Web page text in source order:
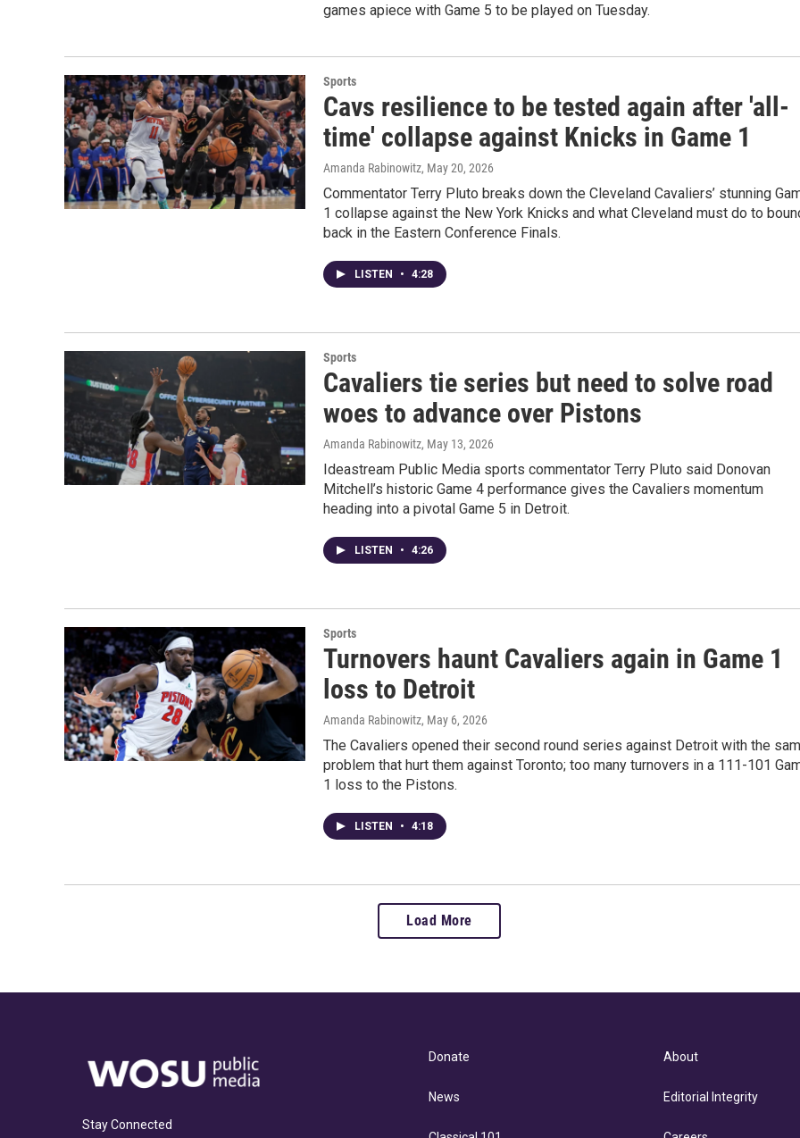
games apiece with Game 5 to be played on Tuesday.
Sports
Cavs resilience to be tested again after 'all-
time' collapse against Knicks in Game 1
Amanda Rabinowitz, May 20, 2026
Commentator Terry Pluto breaks down the Cleveland Cavaliers’ stunning
1 collapse against the New York Knicks and what Cleveland must do to
back in the Eastern Conference Finals.
LISTEN • 4:28
Sports
Cavaliers tie series but need to solve road
woes to advance over Pistons
Amanda Rabinowitz, May 13, 2026
Ideastream Public Media sports commentator Terry Pluto said Donovan
Mitchell’s historic Game 4 performance gives the Cavaliers momentum
heading into a pivotal Game 5 in Detroit.
LISTEN • 4:26
Sports
Turnovers haunt Cavaliers again in Game 1
loss to Detroit
Amanda Rabinowitz, May 6, 2026
The Cavaliers opened their second round series against Detroit with the
problem that hurt them against Toronto; too many turnovers in a 111-101
1 loss to the Pistons.
LISTEN • 4:18
Load More
Stay Connected
Donate
News
About
Editorial Integrity